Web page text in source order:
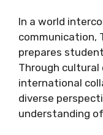
In a world
communication,
prepares
Through cultural
international
diverse
understanding